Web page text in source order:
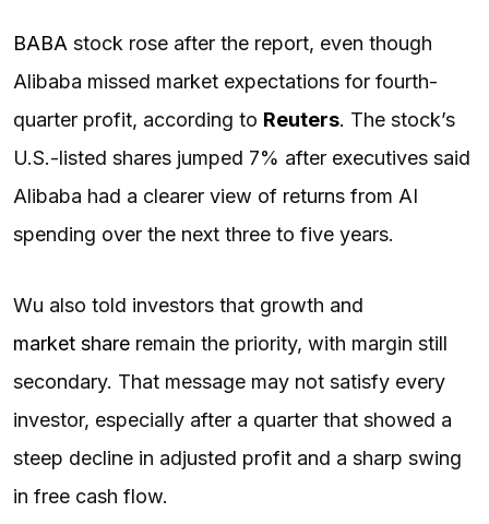
BABA stock rose after the report, even though
Alibaba missed market expectations for fourth-
quarter profit, according to Reuters. The stock’s
U.S.-listed shares jumped 7% after executives said
Alibaba had a clearer view of returns from AI
spending over the next three to five years.
Wu also told investors that growth and
market share remain the priority, with margin still
secondary. That message may not satisfy every
investor, especially after a quarter that showed a
steep decline in adjusted profit and a sharp swing
in free cash flow.